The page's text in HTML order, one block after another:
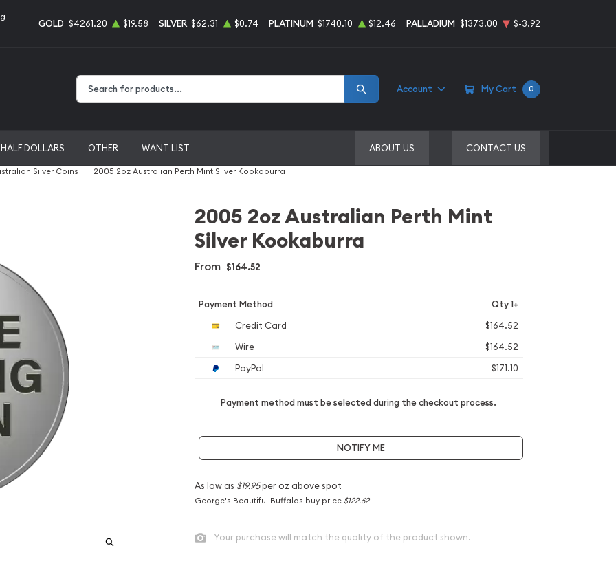
GOLD $4261.20 $19.58 SILVER $62.31 $0.74 PLATINUM $1740.10 $12.46 PALLADIUM $1373.00 $-3.92
Account My Cart 0
HALF DOLLARS OTHER WANT LIST ABOUT US CONTACT US
Silver Coins 2005 2oz Australian Perth Mint Silver Kookaburra
2005 2oz Australian Perth Mint
Silver Kookaburra
From $164.52
Payment Method Qty 1+
Credit Card
$164.52
Wire
$164.52
PayPal
$171.10
Payment method must be selected during the checkout process.
NOTIFY ME
As low as $19.95per oz above spot
George's Beautiful Buffalos buy price $122.62
Your purchase will match the quality of the product shown.